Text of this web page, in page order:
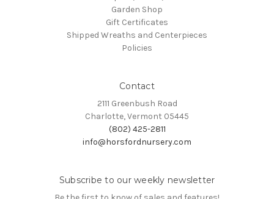
Garden Shop
Gift Certificates
Shipped Wreaths and Centerpieces
Policies
Contact
2111 Greenbush Road
Charlotte, Vermont 05445
(802) 425-2811
info@horsfordnursery.com
Subscribe to our weekly newsletter